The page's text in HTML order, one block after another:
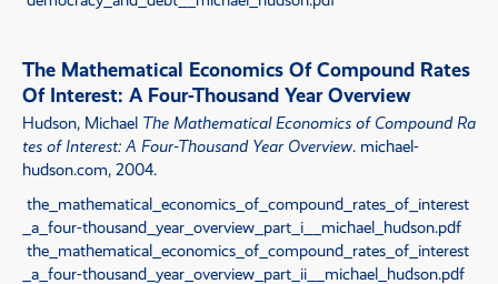
The Mathematical Economics Of Compound Rates
Of Interest: A Four-Thousand Year Overview
Hudson, Michael The Mathematical Economics of Compound Ra
tes of Interest: A Four-Thousand Year Overview. michael-
hudson.com, 2004.
the_mathematical_economics_of_compound_rates_of_interest
_a_four-thousand_year_overview_part_i__michael_hudson.pdf
the_mathematical_economics_of_compound_rates_of_interest
_a_four-thousand_year_overview_part_ii__michael_hudson.pdf